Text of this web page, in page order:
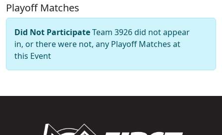
Playoff Matches
Did Not ParticipateTeam 3926 did not appear
in, or there were not, any Playoff Matches at
this Event